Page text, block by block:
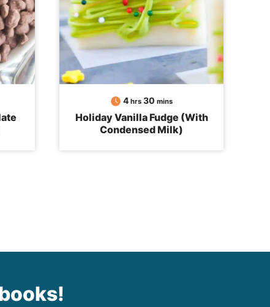
4hours
hrs 30minutes
mins
Holiday Vanilla Fudge (With
Condensed Milk)